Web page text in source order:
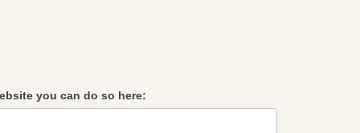
you can do so here: